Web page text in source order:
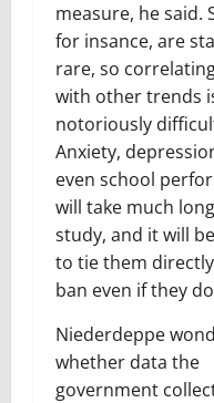
measure, he said.
for insance, are
rare, so
with other trends
notoriously
Anxiety,
even school
will take much
study, and it will
to tie them
ban even if they
Niederdeppe
whether data the
government